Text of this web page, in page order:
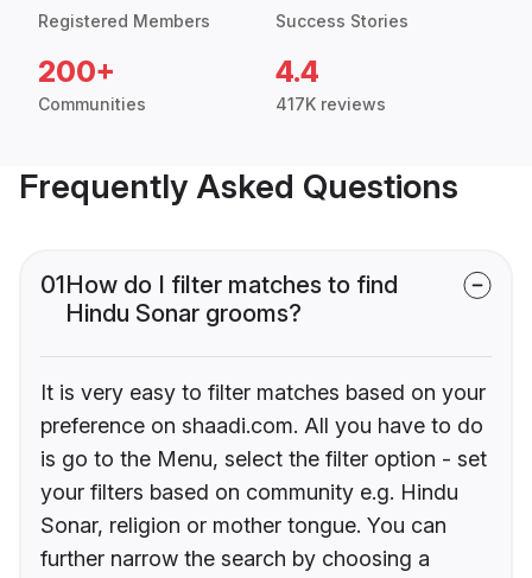
Registered Members Success Stories
200+
Communities
4.4
417K reviews
Frequently Asked Questions
01How do I filter matches to find
Hindu Sonar grooms?
It is very easy to filter matches based on your
preference on shaadi.com. All you have to do
is go to the Menu, select the filter option - set
your filters based on community e.g. Hindu
Sonar, religion or mother tongue. You can
further narrow the search by choosing a